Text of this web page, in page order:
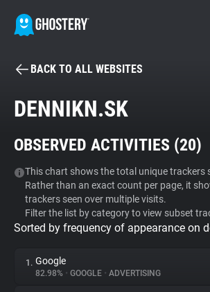
BECOME A CONTRIBUTOR
Tracker & Ad Blocker
WhoTracks.Me
Privacy Digest
BACK TO ALL WEBSITES
DENNIKN.SK
OBSERVED ACTIVITIES (20)
This chart shows the total unique trackers
Rather than an exact count per page, it
trackers seen over multiple visits.
Filter the list by category to view subset
Sorted by frequency of appearance on
1. Google
82.98% • GOOGLE • ADVERTISING